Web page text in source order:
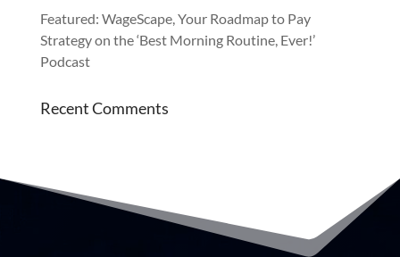
Featured: WageScape, Your Roadmap to Pay
Strategy on the ‘Best Morning Routine, Ever!’
Podcast
Recent Comments